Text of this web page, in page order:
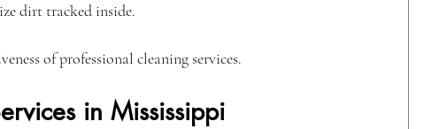
dirt tracked inside.
of professional cleaning services.
in Mississippi